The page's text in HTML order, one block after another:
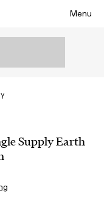
Menu
Supply Earth